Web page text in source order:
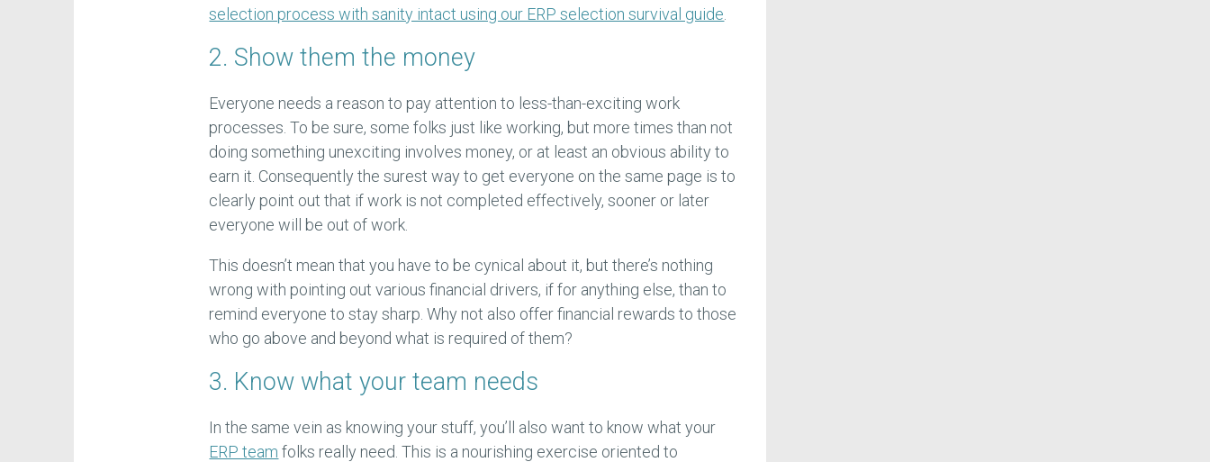
selection process with sanity intact using our ERP selection survival guide
2. Show them the money
Everyone needs a reason to pay attention to less-than-exciting work
processes. To be sure, some folks just like working, but more times than not
doing something unexciting involves money, or at least an obvious ability to
earn it. Consequently the surest way to get everyone on the same page is to
clearly point out that if work is not completed effectively, sooner or later
everyone will be out of work.
This doesn’t mean that you have to be cynical about it, but there’s nothing
wrong with pointing out various financial drivers, if for anything else, than to
remind everyone to stay sharp. Why not also offer financial rewards to those
who go above and beyond what is required of them?
3. Know what your team needs
In the same vein as knowing your stuff, you’ll also want to know what your
ERP team folks really need. This is a nourishing exercise oriented to